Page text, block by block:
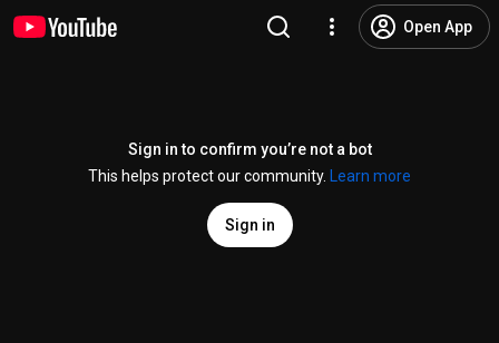
Open App
Sign in to confirm you’re not a bot
This helps protect our community.
Learn more
Sign in